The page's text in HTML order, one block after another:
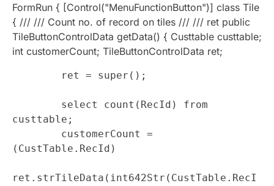
FormRun { [Control("MenuFunctionButton")] class Tile
{ /// /// Count no. of record on tiles /// /// ret public
TileButtonControlData getData() { Custtable custtable;
int customerCount; TileButtonControlData ret;
custtable;
(CustTable.RecId)
ret.strTileData(int642Str(CustTable.RecI